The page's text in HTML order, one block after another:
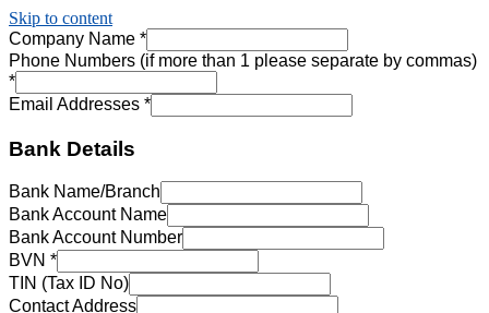
Skip to content
Company Name *
Phone Numbers (if more than 1 please separate by commas)
*
Email Addresses *
Bank Details
Bank Name/Branch
Bank Account Name
Bank Account Number
BVN *
TIN (Tax ID No)
Contact Address